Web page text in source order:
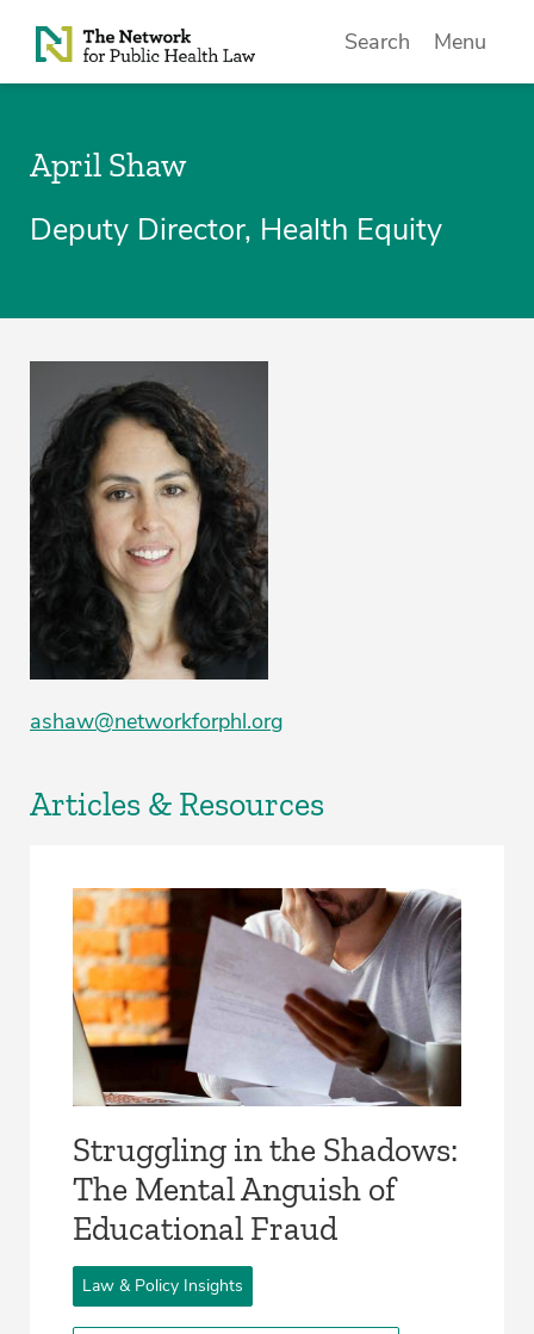
Skip to Content
Search Menu
April Shaw
Deputy Director, Health Equity
ashaw@networkforphl.org
Articles & Resources
Struggling in the Shadows:
The Mental Anguish of
Educational Fraud
Law & Policy Insights